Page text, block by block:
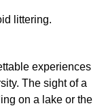
littering.
experiences
The sight of a
on a lake or the